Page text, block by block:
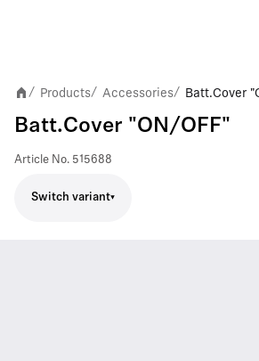
/ Products/ Accessories/ Batt.Cover
Batt.Cover "ON/OFF"
Article No. 515688
Switch variant